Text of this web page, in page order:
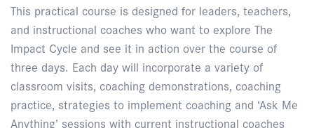
This practical course is designed for leaders, teachers,
and instructional coaches who want to explore The
Impact Cycle and see it in action over the course of
three days. Each day will incorporate a variety of
classroom visits, coaching demonstrations, coaching
practice, strategies to implement coaching and ‘Ask Me
Anything’ sessions with current instructional coaches